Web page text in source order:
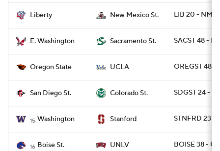
Liberty New Mexico St. LIB 20 -
E. Washington Sacramento St. SACST 48 -
Oregon State UCLA OREGST 48 -
San Diego St. Colorado St. SDGST 24 -
15 Washington Stanford STNFRD 23 -
16 Boise St. UNLV BOISE 38 -